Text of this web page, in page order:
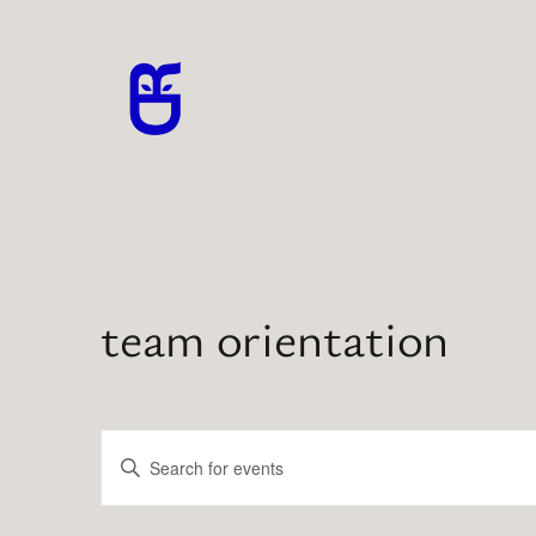
team orientation
Events
Search
Enter
Keyword.